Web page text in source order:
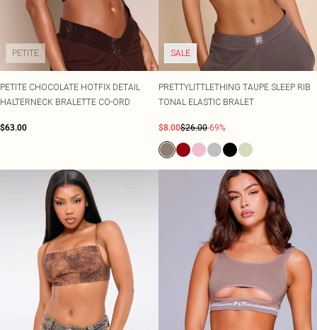
PETITE
PETITE CHOCOLATE HOTFIX DETAIL
HALTERNECK BRALETTE CO-ORD
$63.00
SALE
PRETTYLITTLETHING TAUPE SLEEP RIB
TONAL ELASTIC BRALET
$8.00$26.00-69%